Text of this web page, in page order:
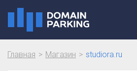
Главная Магазин studiora.ru